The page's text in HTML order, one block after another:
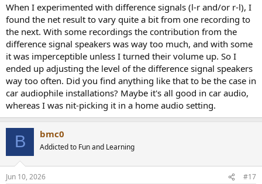
When I experimented with difference signals (l-r and/or r-l), I
found the net result to vary quite a bit from one recording to
the next. With some recordings the contribution from the
difference signal speakers was way too much, and with some
it was imperceptible unless I turned their volume up. So I
ended up adjusting the level of the difference signal speakers
way too often. Did you find anything like that to be the case in
car audiophile installations? Maybe it's all good in car audio,
whereas I was nit-picking it in a home audio setting.
B bmc0
Addicted to Fun and Learning
Jun 10, 2026 #17